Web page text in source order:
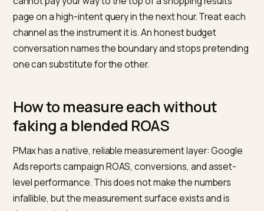
groups with no conversions in 30 days, branded-only
impressions from Final URL expansion that would have
converted on branded search anyway, and
that Google’s new insights make visible but that rarely
argument about paid versus organic and turns it into
optimisation decision inside a single growth budget.
Where PMax and GEO overlap,
where they do not